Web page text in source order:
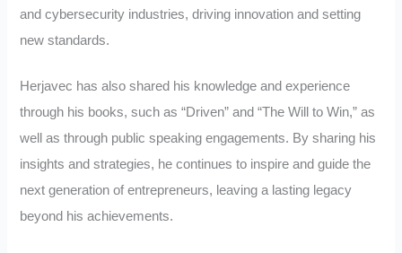
and cybersecurity industries, driving innovation and setting
new standards.
Herjavec has also shared his knowledge and experience
through his books, such as “Driven” and “The Will to Win,” as
well as through public speaking engagements. By sharing his
insights and strategies, he continues to inspire and guide the
next generation of entrepreneurs, leaving a lasting legacy
beyond his achievements.